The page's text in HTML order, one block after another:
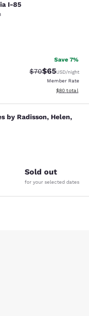
85
I-85
reviews
Save 7%
Strikethrough
$70Discounted
$65USD/night
Member Rate
View
$80 total
Radisson,
by Radisson, Helen,
418 reviews
Sold out
for your selected dates